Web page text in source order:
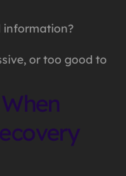
information?
or too good to